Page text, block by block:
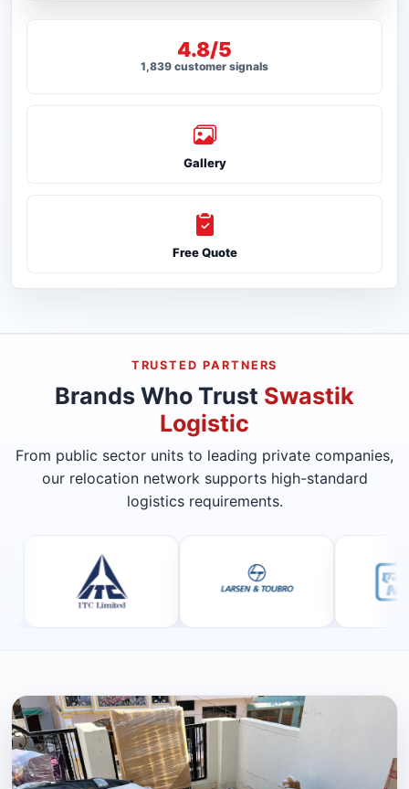
4.8/5
1,839 customer signals
Gallery
Free Quote
TRUSTED PARTNERS
Brands Who Trust Swastik
Logistic
From public sector units to leading private companies,
our relocation network supports high-standard
logistics requirements.